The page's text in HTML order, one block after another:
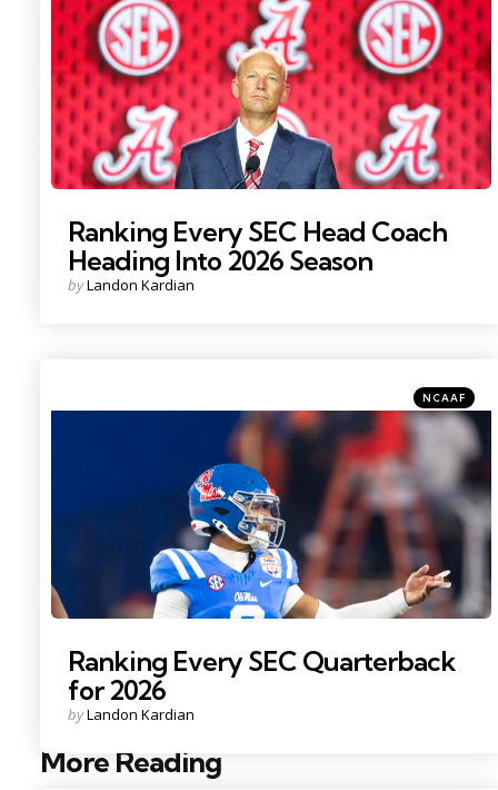
Ranking Every SEC Head Coach
Heading Into 2026 Season
Posted
byLandon Kardian
Categories
Posted
in
NCAAF
Ranking Every SEC Quarterback
for 2026
Posted
byLandon Kardian
More Reading
Post